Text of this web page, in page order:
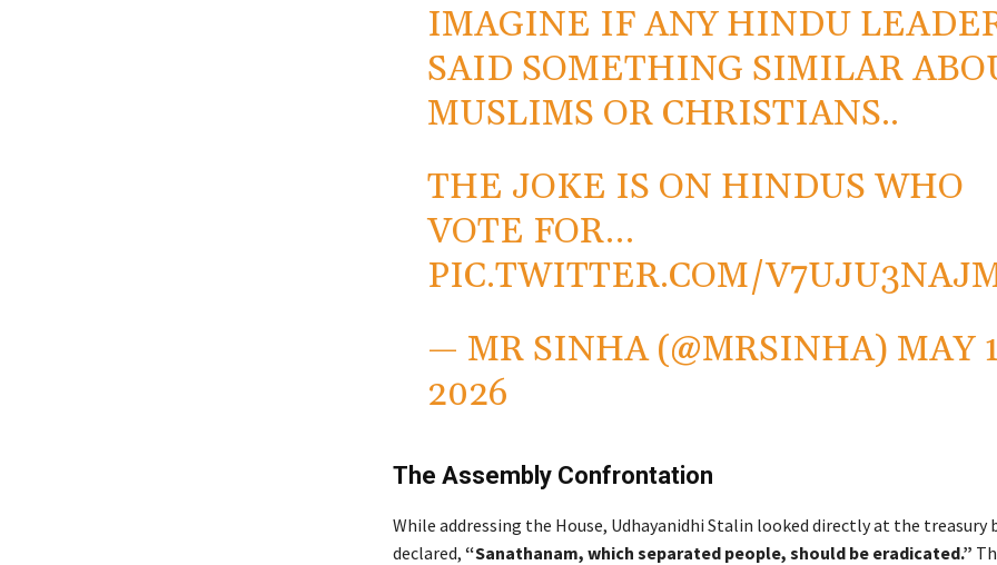
IMAGINE IF ANY HINDU
SAID SOMETHING SIMILAR
MUSLIMS OR CHRISTIANS..
THE JOKE IS ON HINDUS WHO
VOTE FOR…
PIC.TWITTER.COM/
— MR SINHA (@MRSINHA) MAY
2026
The Assembly Confrontation
While addressing the House, Udhayanidhi Stalin looked directly at the treasury
declared, “Sanathanam, which separated people, should be eradicated.”